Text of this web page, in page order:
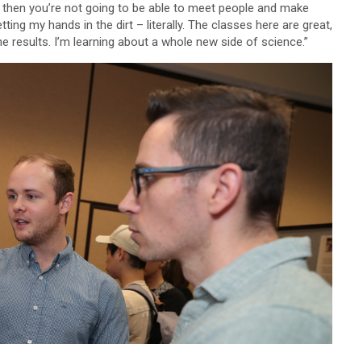
you’re not going to be able to meet people and make
my hands in the dirt – literally. The classes here are great,
I’m learning about a whole new side of science.”